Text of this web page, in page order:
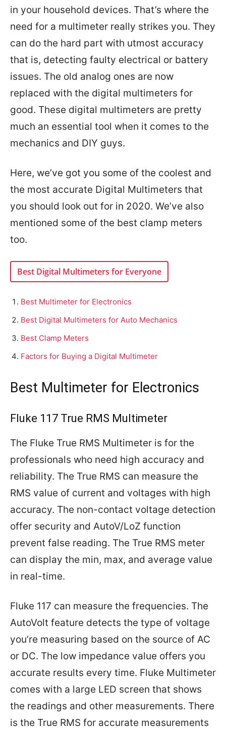
in your household devices. That’s where the
need for a multimeter really strikes you. They
can do the hard part with utmost accuracy
that is, detecting faulty electrical or battery
issues. The old analog ones are now
replaced with the digital multimeters for
good. These digital multimeters are pretty
much an essential tool when it comes to the
mechanics and DIY guys.
Here, we’ve got you some of the coolest and
the most accurate Digital Multimeters that
you should look out for in 2020. We’ve also
mentioned some of the best clamp meters
too.
Best Digital Multimeters for Everyone
Best Multimeter for Electronics
Best Digital Multimeters for Auto Mechanics
Best Clamp Meters
Factors for Buying a Digital Multimeter
Best Multimeter for Electronics
Fluke 117 True RMS Multimeter
The Fluke True RMS Multimeter is for the
professionals who need high accuracy and
reliability. The True RMS can measure the
RMS value of current and voltages with high
accuracy. The non-contact voltage detection
offer security and AutoV/LoZ function
prevent false reading. The True RMS meter
can display the min, max, and average value
in real-time.
Fluke 117 can measure the frequencies. The
AutoVolt feature detects the type of voltage
you’re measuring based on the source of AC
or DC. The low impedance value offers you
accurate results every time. Fluke Multimeter
comes with a large LED screen that shows
the readings and other measurements. There
is the True RMS for accurate measurements